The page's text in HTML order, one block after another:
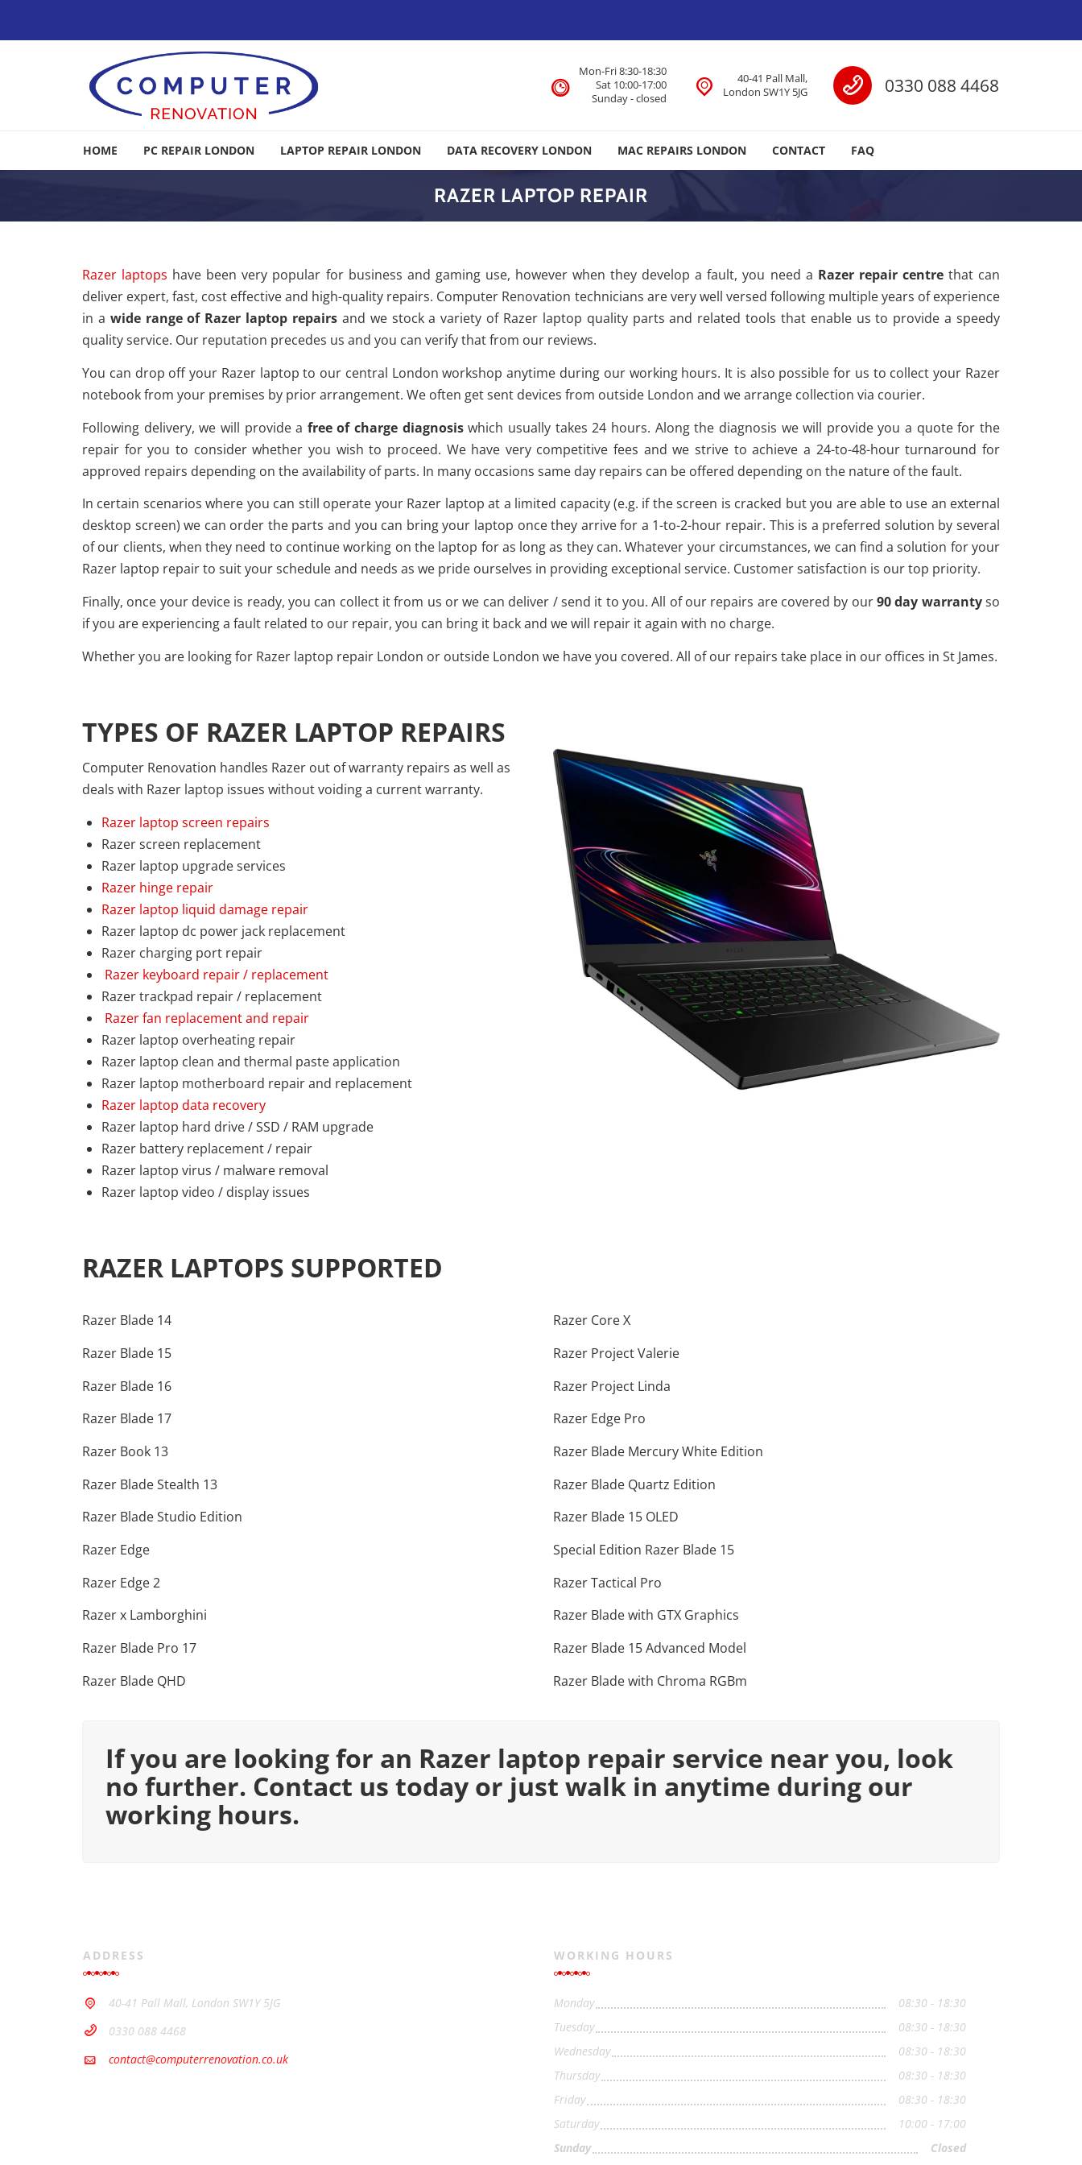
Call us
0330 088 4468
40-41 Pall Mall,
London SW1Y 5JG
Mon-Fri 8:30-18:30
Sat 10:00-17:00
Sunday - closed
HOME PC REPAIR LONDON LAPTOP REPAIR LONDON DATA RECOVERY LONDON MAC REPAIRS LONDON CONTACT FAQ
RAZER LAPTOP REPAIR
Razer laptops have been very popular for business and gaming use, however when they develop a fault, you need a Razer repair centrethat can
deliver expert, fast, cost effective and high-quality repairs. Computer Renovation technicians are very well versed following multiple years of experience
in a wide range of Razer laptop repairsand we stock a variety of Razer laptop quality parts and related tools that enable us to provide a speedy
quality service. Our reputation precedes us and you can verify that from our reviews.
You can drop off your Razer laptop to our central London workshop anytime during our working hours. It is also possible for us to collect your Razer
notebook from your premises by prior arrangement. We often get sent devices from outside London and we arrange collection via courier.
Following delivery, we will provide a free of charge diagnosiswhich usually takes 24 hours. Along the diagnosis we will provide you a quote for the
repair for you to consider whether you wish to proceed. We have very competitive fees and we strive to achieve a 24-to-48-hour turnaround for
approved repairs depending on the availability of parts. In many occasions same day repairs can be offered depending on the nature of the fault.
In certain scenarios where you can still operate your Razer laptop at a limited capacity (e.g. if the screen is cracked but you are able to use an external
desktop screen) we can order the parts and you can bring your laptop once they arrive for a 1-to-2-hour repair. This is a preferred solution by several
of our clients, when they need to continue working on the laptop for as long as they can. Whatever your circumstances, we can find a solution for your
Razer laptop repair to suit your schedule and needs as we pride ourselves in providing exceptional service. Customer satisfaction is our top priority.
Finally, once your device is ready, you can collect it from us or we can deliver / send it to you. All of our repairs are covered by our90 day warrantyso
if you are experiencing a fault related to our repair, you can bring it back and we will repair it again with no charge.
Whether you are looking for Razer laptop repair London or outside London we have you covered. All of our repairs take place in our offices in St James.
TYPES OF RAZER LAPTOP REPAIRS
Computer Renovation handles Razer out of warranty repairs as well as
deals with Razer laptop issues without voiding a current warranty.
Razer laptop screen repairs
Razer screen replacement
Razer laptop upgrade services
Razer hinge repair
Razer laptop liquid damage repair
Razer laptop dc power jack replacement
Razer charging port repair
Razer keyboard repair / replacement
Razer trackpad repair / replacement
Razer fan replacement and repair
Razer laptop overheating repair
Razer laptop clean and thermal paste application
Razer laptop motherboard repair and replacement
Razer laptop data recovery
Razer laptop hard drive / SSD / RAM upgrade
Razer battery replacement / repair
Razer laptop virus / malware removal
Razer laptop video / display issues
RAZER LAPTOPS SUPPORTED
Razer Blade 14
Razer Blade 15
Razer Blade 16
Razer Blade 17
Razer Book 13
Razer Blade Stealth 13
Razer Blade Studio Edition
Razer Edge
Razer Edge 2
Razer x Lamborghini
Razer Blade Pro 17
Razer Blade QHD
Razer Core X
Razer Project Valerie
Razer Project Linda
Razer Edge Pro
Razer Blade Mercury White Edition
Razer Blade Quartz Edition
Razer Blade 15 OLED
Special Edition Razer Blade 15
Razer Tactical Pro
Razer Blade with GTX Graphics
Razer Blade 15 Advanced Model
Razer Blade with Chroma RGBm
If you are looking for an Razer laptop repair service near you, look
no further. Contact us today or just walk in anytime during our
working hours.
ADDRESS
40-41 Pall Mall, London SW1Y 5JG
0330 088 4468
contact@computerrenovation.co.uk
WORKING HOURS
Monday
08:30 - 18:30
Tuesday
08:30 - 18:30
Wednesday
08:30 - 18:30
Thursday
08:30 - 18:30
Friday
08:30 - 18:30
Saturday
10:00 - 17:00
Sunday
Closed